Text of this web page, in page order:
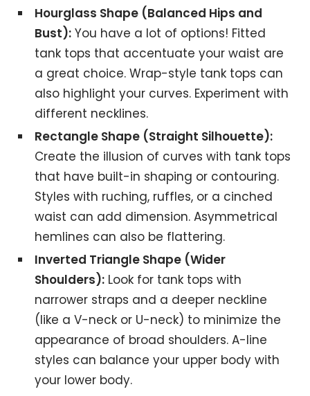
Hourglass Shape (Balanced Hips and
Bust): You have a lot of options! Fitted
tank tops that accentuate your waist are
a great choice. Wrap-style tank tops can
also highlight your curves. Experiment with
different necklines.
Rectangle Shape (Straight Silhouette):
Create the illusion of curves with tank tops
that have built-in shaping or contouring.
Styles with ruching, ruffles, or a cinched
waist can add dimension. Asymmetrical
hemlines can also be flattering.
Inverted Triangle Shape (Wider
Shoulders): Look for tank tops with
narrower straps and a deeper neckline
(like a V-neck or U-neck) to minimize the
appearance of broad shoulders. A-line
styles can balance your upper body with
your lower body.